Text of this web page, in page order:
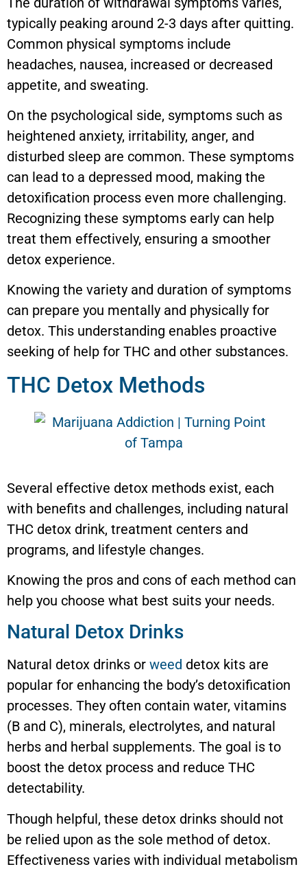
typically peaking around 2-3 days after quitting.
Common physical symptoms include
headaches, nausea, increased or decreased
appetite, and sweating.
On the psychological side, symptoms such as
heightened anxiety, irritability, anger, and
disturbed sleep are common. These symptoms
can lead to a depressed mood, making the
detoxification process even more challenging.
Recognizing these symptoms early can help
treat them effectively, ensuring a smoother
detox experience.
Knowing the variety and duration of symptoms
can prepare you mentally and physically for
detox. This understanding enables proactive
seeking of help for THC and other substances.
THC Detox Methods
Several effective detox methods exist, each
with benefits and challenges, including natural
THC detox drink, treatment centers and
programs, and lifestyle changes.
Knowing the pros and cons of each method can
help you choose what best suits your needs.
Natural Detox Drinks
Natural detox drinks or weed detox kits are
popular for enhancing the body’s detoxification
processes. They often contain water, vitamins
(B and C), minerals, electrolytes, and natural
herbs and herbal supplements. The goal is to
boost the detox process and reduce THC
detectability.
Though helpful, these detox drinks should not
be relied upon as the sole method of detox.
Effectiveness varies with individual metabolism